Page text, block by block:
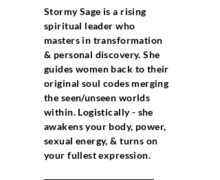
Stormy Sage is a rising
spiritual leader who
masters in transformation
& personal discovery. She
guides women back to their
original soul codes merging
the seen/unseen worlds
within. Logistically - she
awakens your body, power,
sexual energy, & turns on
your fullest expression.